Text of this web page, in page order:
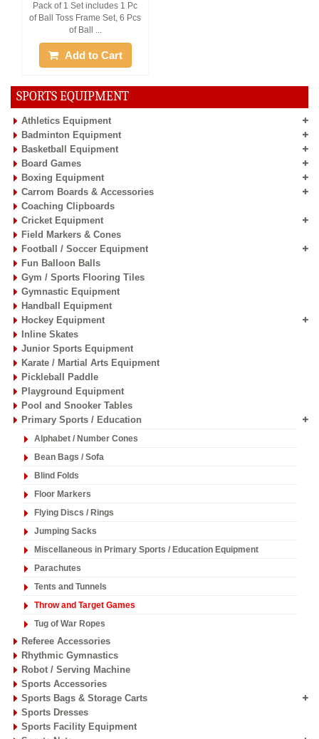
SPORTS EQUIPMENT
Athletics Equipment
Badminton Equipment
Basketball Equipment
Board Games
Boxing Equipment
Carrom Boards & Accessories
Coaching Clipboards
Cricket Equipment
Field Markers & Cones
Football / Soccer Equipment
Fun Balloon Balls
Gym / Sports Flooring Tiles
Gymnastic Equipment
Handball Equipment
Hockey Equipment
Inline Skates
Junior Sports Equipment
Karate / Martial Arts Equipment
Pickleball Paddle
Playground Equipment
Pool and Snooker Tables
Primary Sports / Education
Alphabet / Number Cones
Bean Bags / Sofa
Blind Folds
Floor Markers
Flying Discs / Rings
Jumping Sacks
Miscellaneous in Primary Sports / Education Equipment
Parachutes
Tents and Tunnels
Throw and Target Games
Tug of War Ropes
Referee Accessories
Rhythmic Gymnastics
Robot / Serving Machine
Sports Accessories
Sports Bags & Storage Carts
Sports Dresses
Sports Facility Equipment
Pack of 1 Set includes 1 Pc
of Ball Toss Frame Set, 6 Pcs
of Ball ...
Add to Cart